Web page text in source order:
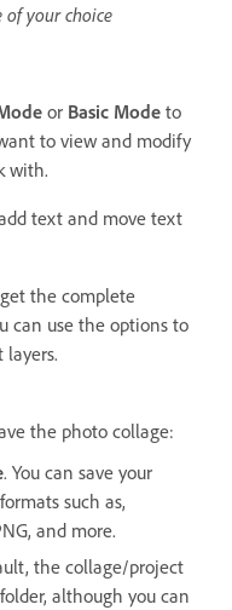
your choice
or Basic Mode to
to view and modify
with.
text and move text
the complete
can use the options to
the photo collage:
. You can save your
such as,
and more.
the collage/project
although you can